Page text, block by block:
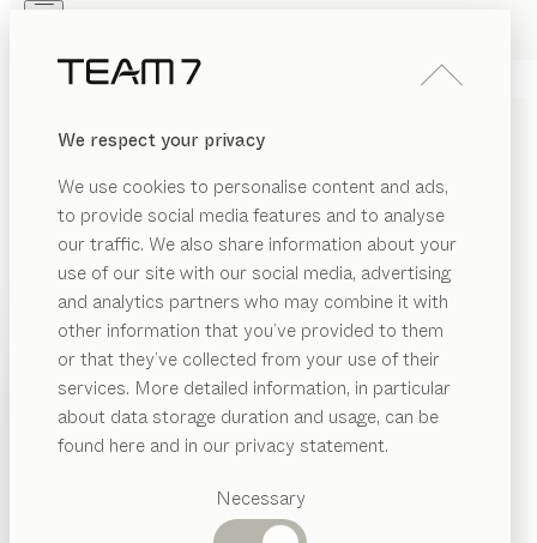
We respect your privacy
We use cookies to personalise content and ads,
to provide social media features and to analyse
our traffic. We also share information about your
use of our site with our social media, advertising
and analytics partners who may combine it with
other information that you’ve provided to them
or that they’ve collected from your use of their
services. More detailed information, in particular
about data storage duration and usage, can be
found here and in our privacy statement.
Necessary
PRODUCTS
INSPIRATION
DEALERS
Suggested
categories
PRODUCTS
INSPIRATION
ABOUT US
home entertainmentTV
FURNITURE
Sebastian Desch
This meticulously designed furniture series meets all
the requirements of modern home entertainment
systems and offers superb acoustics thanks to its solid
wood element. Available as part of a wall unit or as
standalone furniture.